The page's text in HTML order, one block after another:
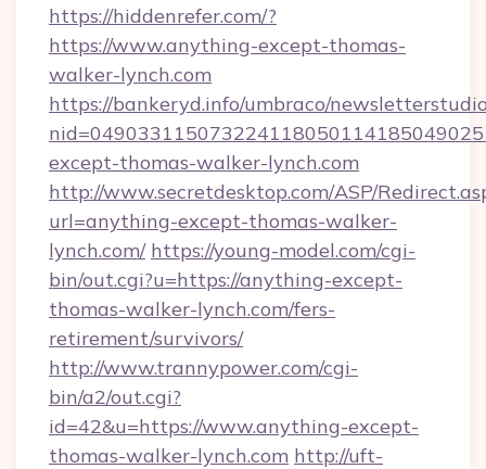
https://hiddenrefer.com/?
https://www.anything-except-thomas-
walker-lynch.com
https://bankeryd.info/umbraco/
except-thomas-walker-lynch.com
http://www.secretdesktop.com/ASP/
url=anything-except-thomas-walker-
lynch.com/ https://young-model.com/cgi-
bin/out.cgi?u=https://anything-except-
thomas-walker-lynch.com/fers-
retirement/survivors/
http://www.trannypower.com/cgi-
bin/a2/out.cgi?
id=42&u=https://www.anything-except-
thomas-walker-lynch.com http://uft-